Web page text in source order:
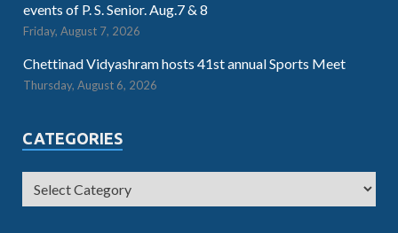
events of P. S. Senior. Aug.7 & 8
Friday, August 7, 2026
Chettinad Vidyashram hosts 41st annual Sports Meet
Thursday, August 6, 2026
CATEGORIES